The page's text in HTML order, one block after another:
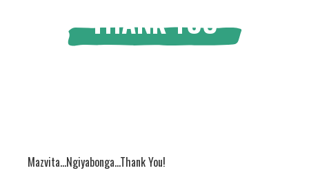
THANK YOU
Mazvita…Ngiyabonga...Thank You!